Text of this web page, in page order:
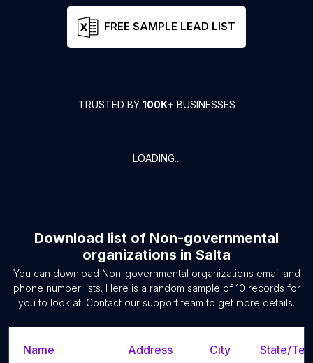
FREE SAMPLE LEAD LIST
TRUSTED BY 100K+ BUSINESSES
LOADING...
Download list of Non-governmental
organizations in Salta
You can download Non-governmental organizations email and
phone number lists. Here is a random sample of 10 records for
you to look at. Contact our support team to get more details.
Name Address City State/